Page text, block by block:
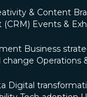
& Content
(CRM) Events &
Business
change Operations
Digital